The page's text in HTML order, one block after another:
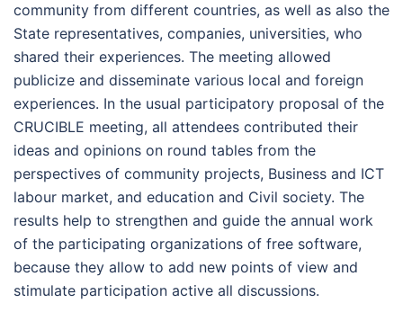
community from different countries, as well as also the
State representatives, companies, universities, who
shared their experiences. The meeting allowed
publicize and disseminate various local and foreign
experiences. In the usual participatory proposal of the
CRUCIBLE meeting, all attendees contributed their
ideas and opinions on round tables from the
perspectives of community projects, Business and ICT
labour market, and education and Civil society. The
results help to strengthen and guide the annual work
of the participating organizations of free software,
because they allow to add new points of view and
stimulate participation active all discussions.